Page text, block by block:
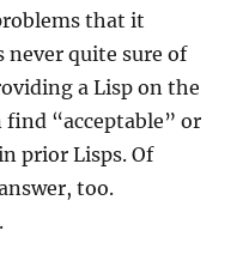
that it
never quite sure of
a Lisp on the
“acceptable” or
prior Lisps. Of
too.